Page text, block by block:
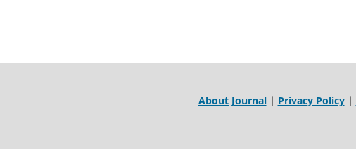
About Journal| Privacy Policy|